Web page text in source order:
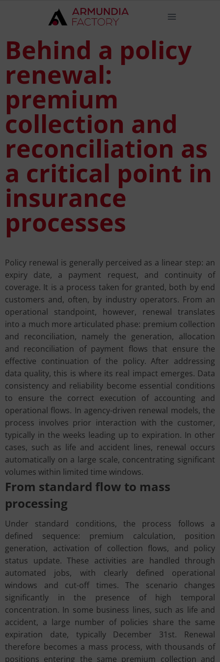
Behind a policy
renewal:
premium
collection and
reconciliation as
a critical point in
insurance
processes
Policy renewal is generally perceived as a linear step: an
expiry date, a payment request, and continuity of
coverage. It is a process taken for granted, both by end
customers and, often, by industry operators. From an
operational standpoint, however, renewal translates
into a much more articulated phase: premium collection
and reconciliation, namely the generation, allocation
and reconciliation of payment flows that ensure the
effective continuation of the policy. After addressing
data quality, this is where its real impact emerges. Data
consistency and reliability become essential conditions
to ensure the correct execution of accounting and
operational flows. In agency-driven renewal models, the
process involves prior interaction with the customer,
typically in the weeks leading up to expiration. In other
cases, such as life and accident lines, renewal occurs
automatically on a large scale, concentrating significant
volumes within limited time windows.
From standard flow to mass
processing
Under standard conditions, the process follows a
defined sequence: premium calculation, position
generation, activation of collection flows, and policy
status update. These activities are handled through
automated jobs, with clearly defined operational
windows and cut-off times. The scenario changes
significantly in the presence of high temporal
concentration. In some business lines, such as life and
accident, a large number of policies share the same
expiration date, typically December 31st. Renewal
therefore becomes a mass process, with thousands of
positions entering the same premium collection and